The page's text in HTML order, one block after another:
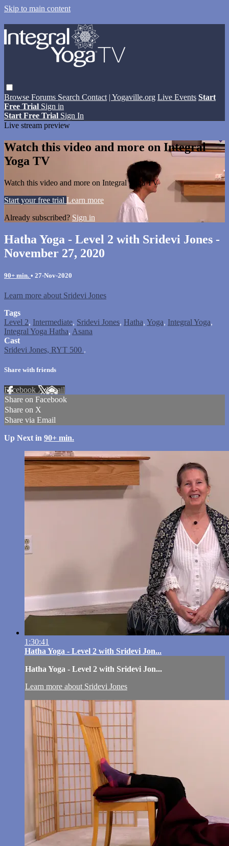
Skip to main content
Browse Forums Search Contact | Yogaville.org Live Events Start
Free Trial Sign in
Start Free Trial Sign In
Live stream preview
Watch this video and more on Integral
Yoga TV
Watch this video and more on Integral Yoga TV
Start your free trial Learn more
Already subscribed? Sign in
Hatha Yoga - Level 2 with Sridevi Jones -
November 27, 2020
90+ min. • 27-Nov-2020
Learn more about Sridevi Jones
Tags
Level 2, Intermediate, Sridevi Jones, Hatha, Yoga, Integral Yoga,
Integral Yoga Hatha, Asana
Cast
Sridevi Jones, RYT 500 .
Share with friends
Facebook XEmail
Share on Facebook
Share on X
Share via Email
Up Next in 90+ min.
1:30:41
Hatha Yoga - Level 2 with Sridevi Jon...
Hatha Yoga - Level 2 with Sridevi Jon...
Learn more about Sridevi Jones